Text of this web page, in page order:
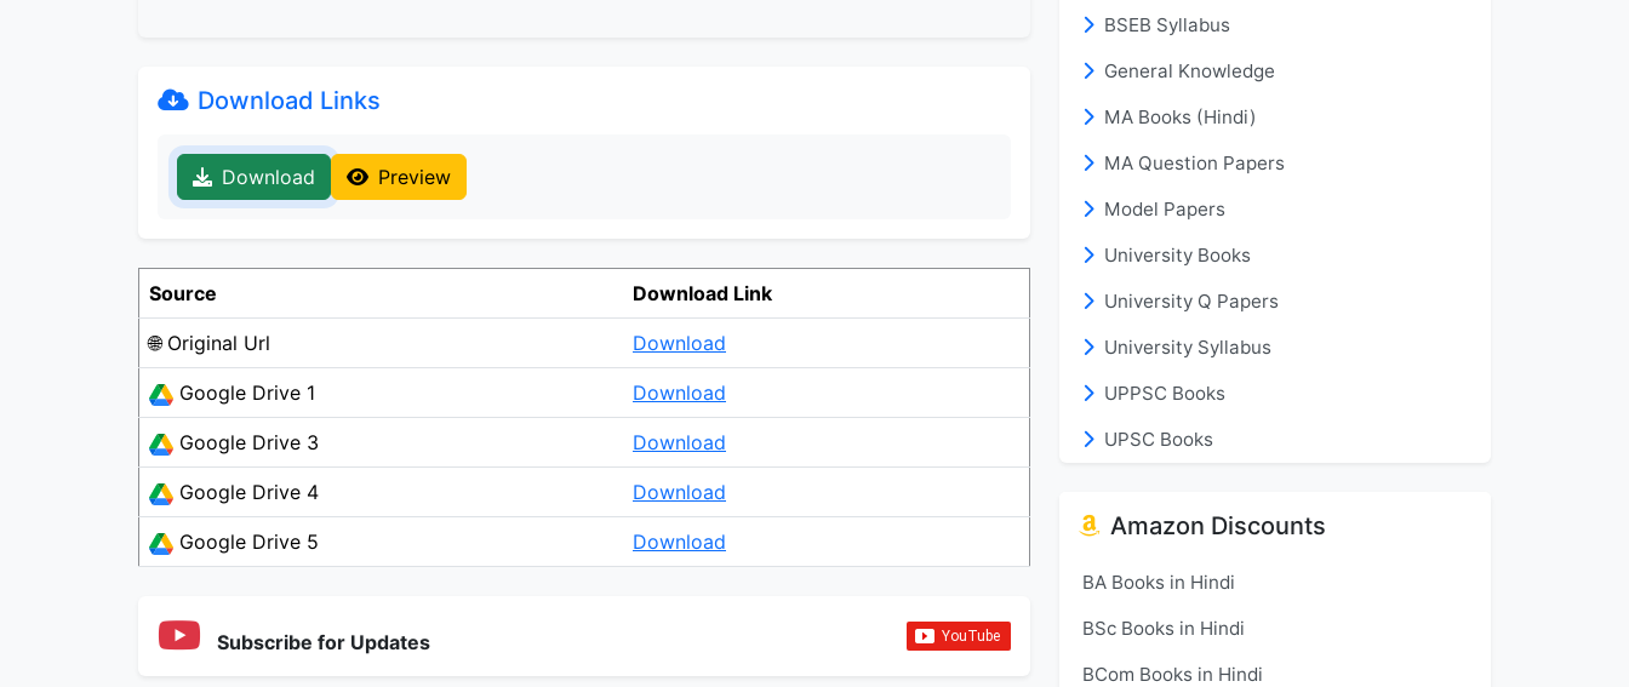
Download Links
Download Preview
Source Download Link
🌐 Original Url Download
Google Drive 1 Download
Google Drive 3 Download
Google Drive 4 Download
Google Drive 5 Download
Subscribe for Updates
BSEB Syllabus
General Knowledge
MA Books (Hindi)
MA Question Papers
Model Papers
University Books
University Q Papers
University Syllabus
UPPSC Books
UPSC Books
Amazon Discounts
BA Books in Hindi
BSc Books in Hindi
BCom Books in Hindi